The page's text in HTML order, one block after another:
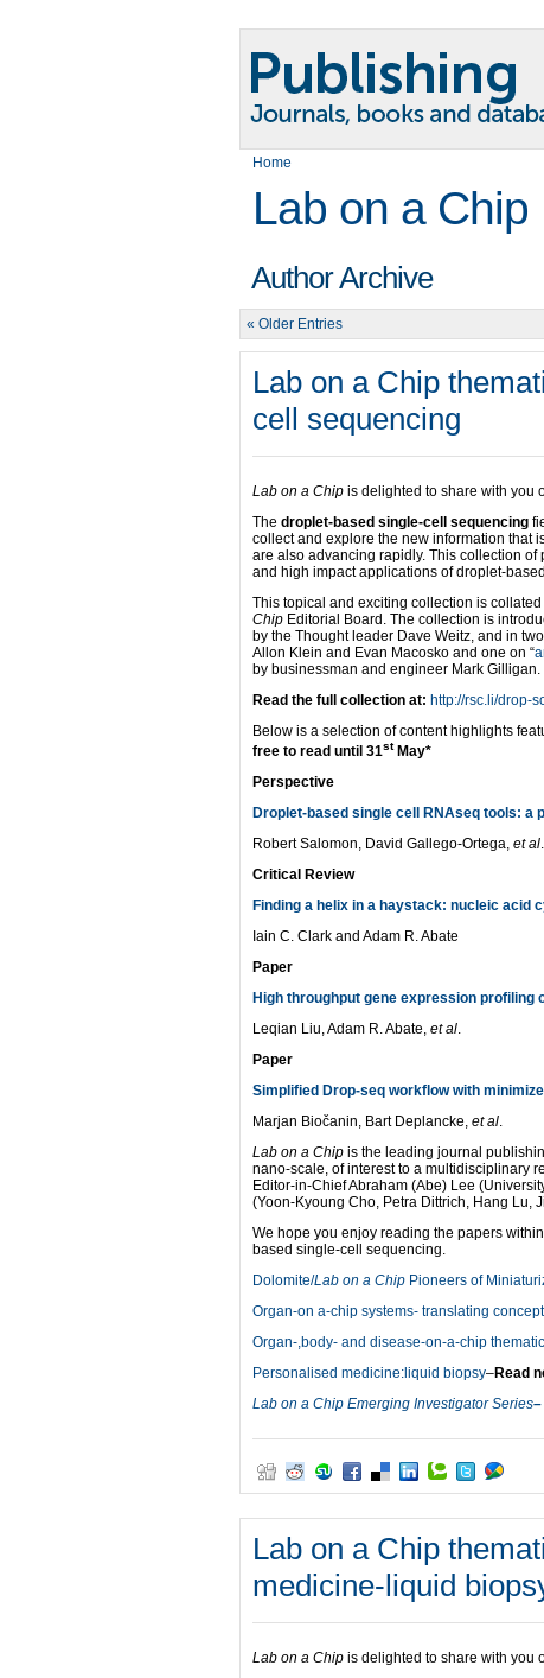
Home
Lab on a Chip
Author Archive
« Older Entries
Lab on a Chip
cell sequencing
Lab on a Chip is delighted to share with you
The droplet-based single-cell sequencing
collect and explore the new information that
are also advancing rapidly. This collection
and high impact applications of droplet-
This topical and exciting collection is
Chip Editorial Board. The collection is
by the Thought leader Dave Weitz, and in
Allon Klein and Evan Macosko and one on “
by businessman and engineer Mark Gilligan.
Read the full collection at: http://rsc.li/drop-
Below is a selection of content highlights
free to read until 31stMay*
Perspective
Droplet-based single cell RNAseq tools: a
Robert Salomon, David Gallego-Ortega, et al.
Critical Review
Finding a helix in a haystack: nucleic acid
Iain C. Clark and Adam R. Abate
Paper
High throughput gene expression
Leqian Liu, Adam R. Abate, et al.
Paper
Simplified Drop-seq workflow with
Marjan Biočanin, Bart Deplancke, et al.
Lab on a Chip is the leading journal
nano-scale, of interest to a multidisciplinary
Editor-in-Chief Abraham (Abe) Lee
(Yoon-Kyoung Cho, Petra Dittrich, Hang Lu,
We hope you enjoy reading the papers
based single-cell sequencing.
Dolomite/Lab on a Chip Pioneers of
Organ-on a-chip systems- translating
Organ-,body- and disease-on-a-chip
Personalised medicine:liquid biopsy–Read
Lab on a Chip Emerging Investigator Series–
Lab on a Chip
medicine-liquid
Lab on a Chip is delighted to share with you